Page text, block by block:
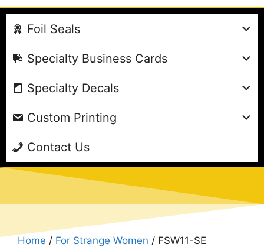
Foil Seals
Specialty Business Cards
Specialty Decals
Custom Printing
Contact Us
Home / For Strange Women / FSW11-SE